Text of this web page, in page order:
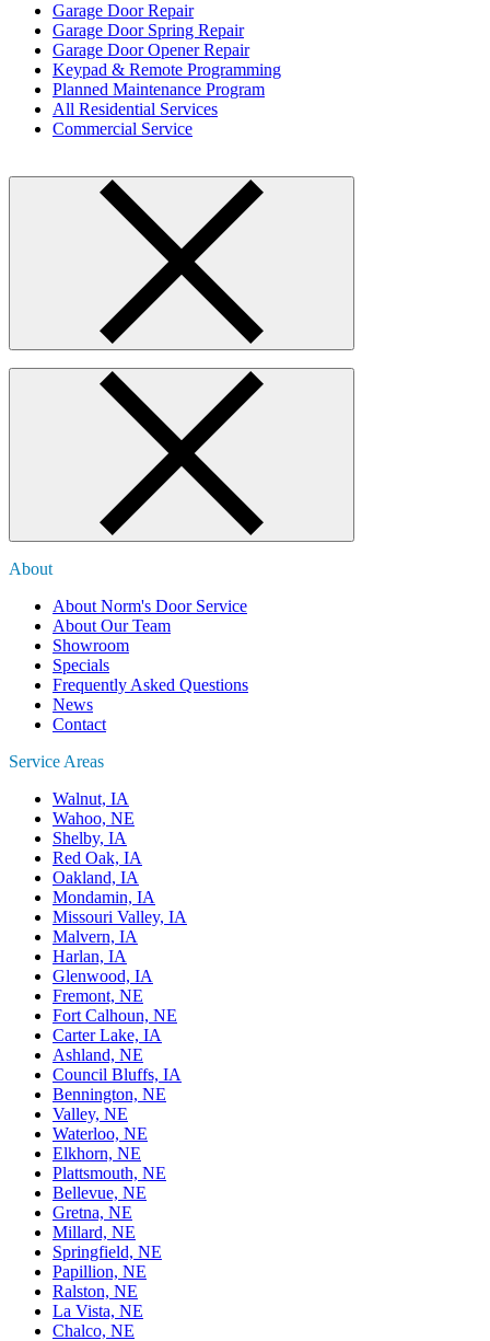
Garage Door Repair
Garage Door Spring Repair
Garage Door Opener Repair
Keypad & Remote Programming
Planned Maintenance Program
All Residential Services
Commercial Service
About
About Norm's Door Service
About Our Team
Showroom
Specials
Frequently Asked Questions
News
Contact
Service Areas
Walnut, IA
Wahoo, NE
Shelby, IA
Red Oak, IA
Oakland, IA
Mondamin, IA
Missouri Valley, IA
Malvern, IA
Harlan, IA
Glenwood, IA
Fremont, NE
Fort Calhoun, NE
Carter Lake, IA
Ashland, NE
Council Bluffs, IA
Bennington, NE
Valley, NE
Waterloo, NE
Elkhorn, NE
Plattsmouth, NE
Bellevue, NE
Gretna, NE
Millard, NE
Springfield, NE
Papillion, NE
Ralston, NE
La Vista, NE
Chalco, NE